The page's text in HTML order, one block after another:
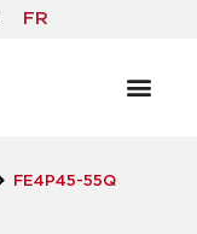
FR
FE4P45-55Q